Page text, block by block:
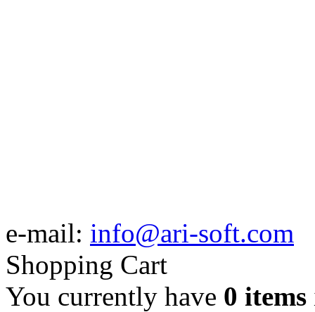
e-mail: info@ari-soft.com
Shopping Cart
You currently have 0 items